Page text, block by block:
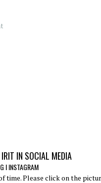
IN SOCIAL MEDIA
IINSTAGRAM
Please click on the